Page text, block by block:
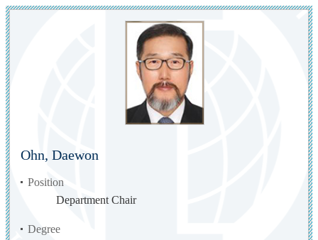
Ohn, Daewon
Position
Department Chair
Degree